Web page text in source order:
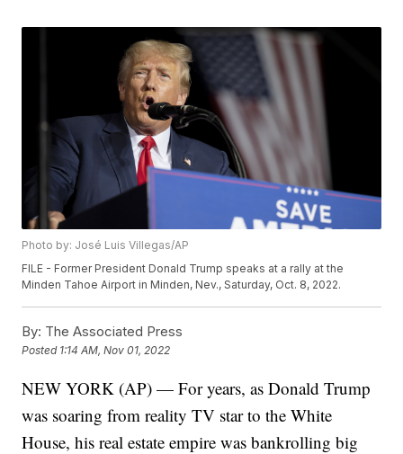
Photo by: José Luis Villegas/AP
FILE - Former President Donald Trump speaks at a rally at the
Minden Tahoe Airport in Minden, Nev., Saturday, Oct. 8, 2022.
By: The Associated Press
Posted 1:14 AM, Nov 01, 2022
NEW YORK (AP) — For years, as Donald Trump
was soaring from reality TV star to the White
House, his real estate empire was bankrolling big